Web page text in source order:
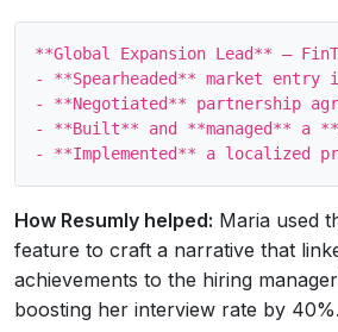
**Global Expansion Lead** –
- **Spearheaded** market
- **Negotiated** partnership
- **Built** and **managed** a
How Resumly helped: Maria used
feature to craft a narrative that
achievements to the hiring
boosting her interview rate by 40%.